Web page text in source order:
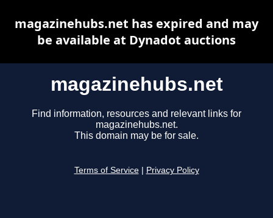
magazinehubs.net
Find information, resources and relevant links for
magazinehubs.net.
This domain may be for sale.
Terms of Service Privacy Policy
magazinehubs.net has expired and may
be available at Dynadot auctions